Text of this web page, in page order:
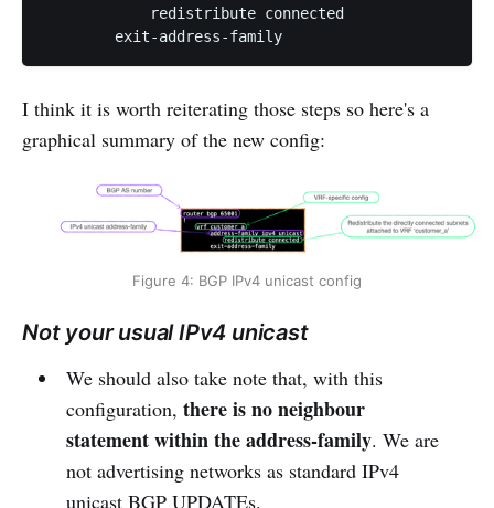
            redistribute connected
I think it is worth reiterating those steps so here's a
graphical summary of the new config:
Figure 4: BGP IPv4 unicast config
Not your usual IPv4 unicast
We should also take note that, with this
configuration, there is no neighbour
statement within the address-family. We are
not advertising networks as standard IPv4
unicast BGP UPDATEs.